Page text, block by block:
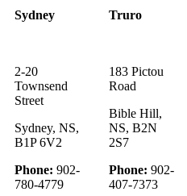
Sydney
2-20
Townsend
Street
Sydney, NS,
B1P 6V2
Phone: 902-
780-4779
Truro
183 Pictou
Road
Bible Hill,
NS, B2N
2S7
Phone: 902-
407-7373